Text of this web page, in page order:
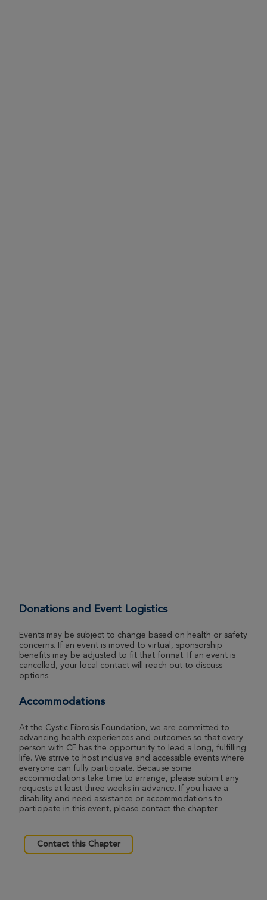
Donations and Event Logistics
Events may be subject to change based on health or safety
concerns. If an event is moved to virtual, sponsorship
benefits may be adjusted to fit that format. If an event is
cancelled, your local contact will reach out to discuss
options.
Accommodations
At the Cystic Fibrosis Foundation, we are committed to
advancing health experiences and outcomes so that every
person with CF has the opportunity to lead a long, fulfilling
life. We strive to host inclusive and accessible events where
everyone can fully participate. Because some
accommodations take time to arrange, please submit any
requests at least three weeks in advance. If you have a
disability and need assistance or accommodations to
participate in this event, please contact the chapter.
Contact this Chapter